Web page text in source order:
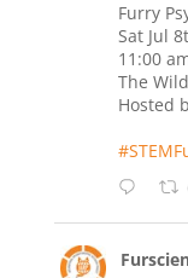
Furry
Sat Jul
11:00
The
Hosted